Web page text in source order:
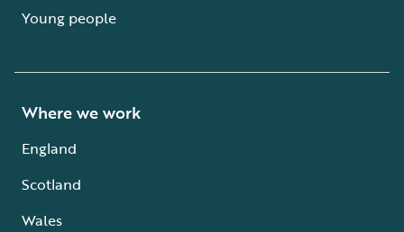
Young people
Where we work
England
Scotland
Wales